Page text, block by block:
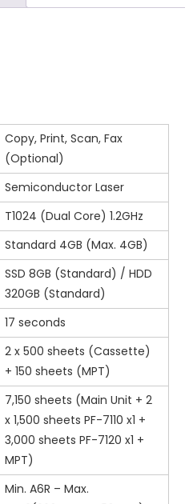
Copy, Print, Scan, Fax
(Optional)
Semiconductor Laser
T1024 (Dual Core) 1.2GHz
Standard 4GB (Max. 4GB)
SSD 8GB (Standard) / HDD
320GB (Standard)
17 seconds
2 x 500 sheets (Cassette)
+ 150 sheets (MPT)
7,150 sheets (Main Unit + 2
x 1,500 sheets PF-7110 x1 +
3,000 sheets PF-7120 x1 +
MPT)
Min. A6R – Max.